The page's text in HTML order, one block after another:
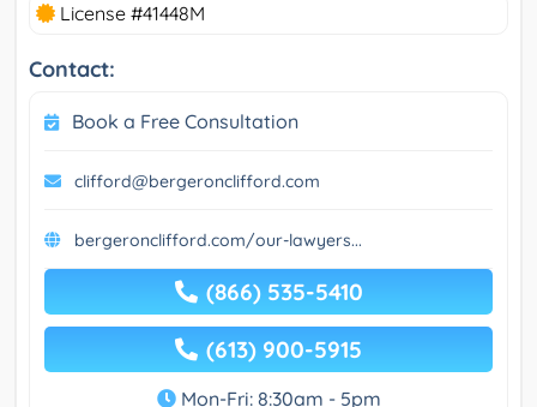
License #41448M
Contact:
Book a Free Consultation
clifford@bergeronclifford.com
bergeronclifford.com/our-lawyers...
(866) 535-5410
(613) 900-5915
Mon-Fri: 8:30am - 5pm